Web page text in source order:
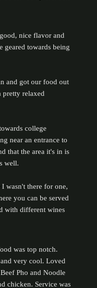
nice flavor and
geared towards being
and got our food out
pretty relaxed
college
near an entrance to
that the area it's in is
well.
wasn't there for one,
you can be served
with different wines
was top notch.
very cool. Loved
Pho and Noodle
chicken. Service was